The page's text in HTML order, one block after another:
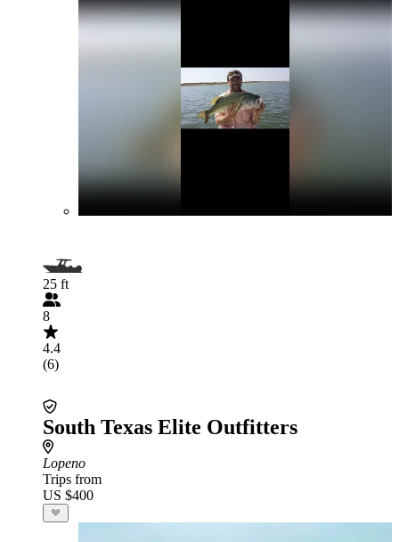
25 ft
8
4.4
(6)
South Texas Elite Outfitters
Lopeno
Trips from
US $400